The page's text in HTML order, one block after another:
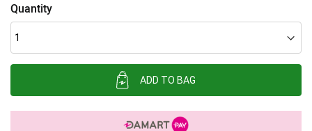
Quantity
ADD TO BAG